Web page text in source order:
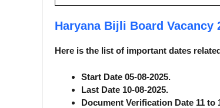
Haryana Bijli Board Vacancy
Here is the list of important dates
Start Date 05-08-2025.
Last Date 10-08-2025.
Document Verification Date 11 to